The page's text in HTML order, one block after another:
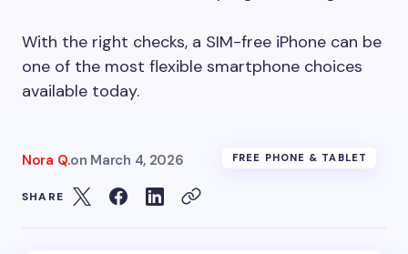
With the right checks, a SIM-free iPhone can be
one of the most flexible smartphone choices
available today.
Nora Q.on March 4, 2026 FREE PHONE & TABLET
SHARE